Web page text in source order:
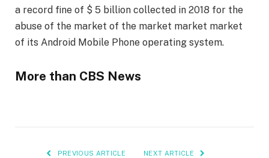
a record fine of $ 5 billion collected in 2018 for the
abuse of the market of the market market market
of its Android Mobile Phone operating system.
More than CBS News
PREVIOUS ARTICLE NEXT ARTICLE